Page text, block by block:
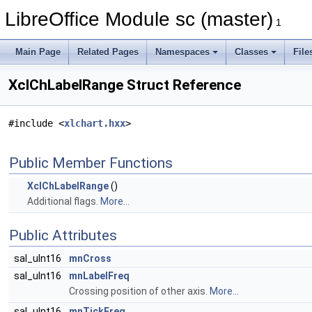
LibreOffice Module sc (master) 1
Main Page Related Pages Namespaces Classes
XclChLabelRange Struct Reference
#include <xlchart.hxx>
Public Member Functions
XclChLabelRange()
Additional flags. More...
Public Attributes
sal_uInt16
mnCross
sal_uInt16
mnLabelFreq
Crossing position of other axis. More...